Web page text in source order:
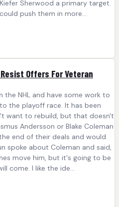
Sherwood a primary target.
push them in more...
Offers For Veteran
the NHL and have some work to
the playoff race. It has been
want to rebuild, but that doesn't
Andersson or Blake Coleman
end of their deals and would
spoke about Coleman and said,
move him, but it's going to be
come. I like the ide...